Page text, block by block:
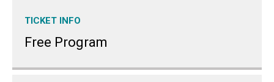
TICKET INFO
Free Program